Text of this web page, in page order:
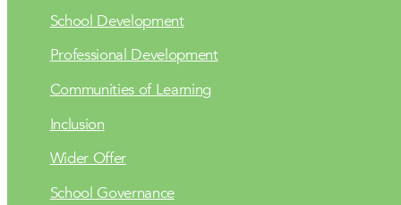
School Development
Professional Development
Communities of Learning
Inclusion
Wider Offer
School Governance